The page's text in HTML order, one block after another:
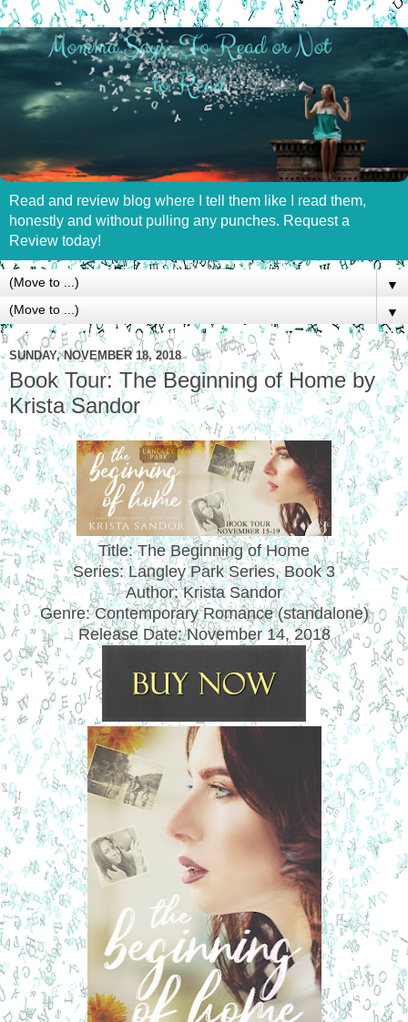
Read and review blog where I tell them like I read them,
honestly and without pulling any punches. Request a
Review today!
▼
▼
SUNDAY, NOVEMBER 18, 2018
Book Tour: The Beginning of Home by
Krista Sandor
Title: The Beginning of Home
Series: Langley Park Series, Book 3
Author: Krista Sandor
Genre: Contemporary Romance (standalone)
Release Date:November 14, 2018